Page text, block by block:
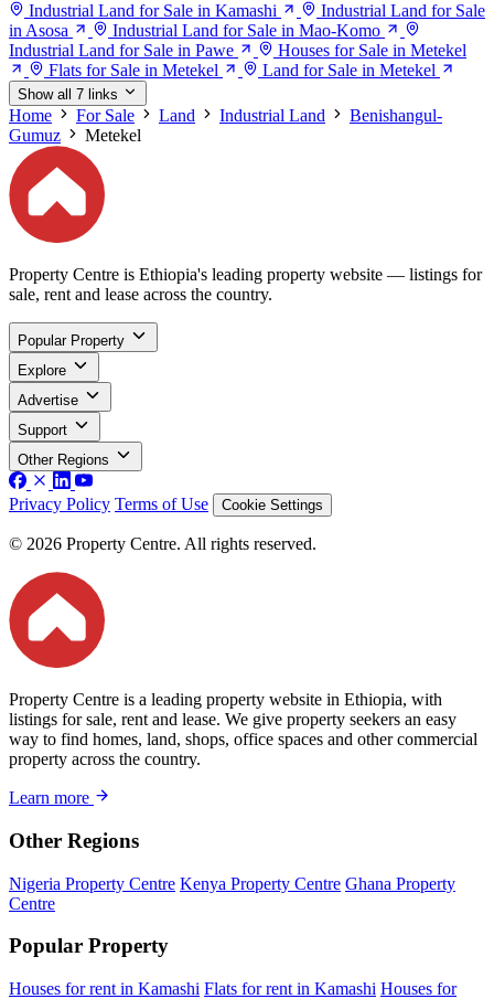
Industrial Land for Sale in Kamashi
Industrial Land for Sale
in Asosa
Industrial Land for Sale in Mao-Komo
Industrial Land for Sale in Pawe
Houses for Sale in Metekel
Flats for Sale in Metekel
Land for Sale in Metekel
Show all 7 links
Home For Sale Land Industrial Land
Benishangul-
Gumuz
Metekel
Property Centre is Ethiopia's leading property website — listings for
sale, rent and lease across the country.
Popular Property
Explore
Advertise
Support
Other Regions
Privacy Policy Terms of Use Cookie Settings
© 2026 Property Centre. All rights reserved.
Property Centre is a leading property website in Ethiopia, with
listings for sale, rent and lease. We give property seekers an easy
way to find homes, land, shops, office spaces and other commercial
property across the country.
Learn more
Other Regions
Nigeria Property Centre Kenya Property Centre Ghana Property
Centre
Popular Property
Houses for rent in Kamashi Flats for rent in Kamashi Houses for